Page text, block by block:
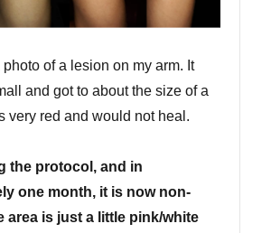
of a lesion on my arm. It
and got to about the size of a
very red and would not heal.
the protocol, and in
one month, it is now non-
area is just a little pink/white